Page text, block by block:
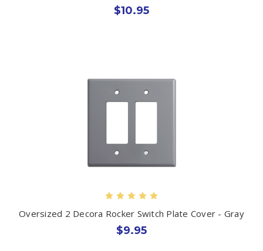
$10.95
Oversized 2 Decora Rocker Switch Plate Cover - Gray
$9.95